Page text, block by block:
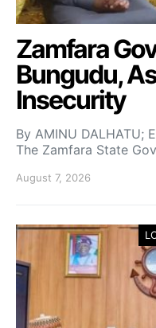
Zamfara
Bungudu,
Insecurity
By AMINU DALHATU;
The Zamfara State
August 7, 2026